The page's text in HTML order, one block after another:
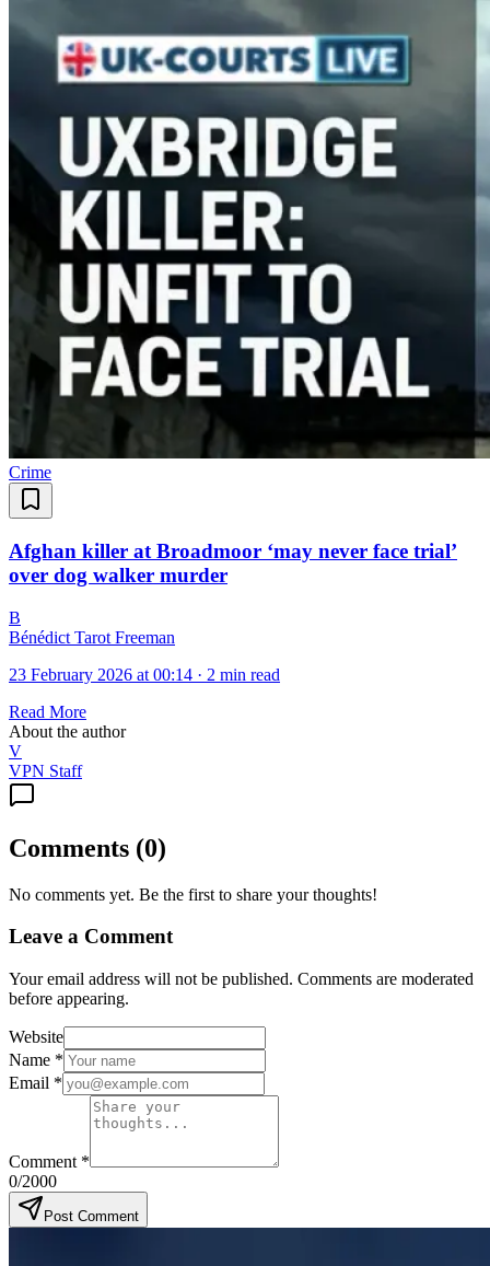
Crime
Afghan killer at Broadmoor ‘may never face trial’
over dog walker murder
B
Bénédict Tarot Freeman
23 February 2026 at 00:14 · 2 min read
Read More
About the author
V
VPN Staff
Comments (0)
No comments yet. Be the first to share your thoughts!
Leave a Comment
Your email address will not be published. Comments are moderated
before appearing.
Website
Name *
Email *
Comment *
0/2000
Post Comment